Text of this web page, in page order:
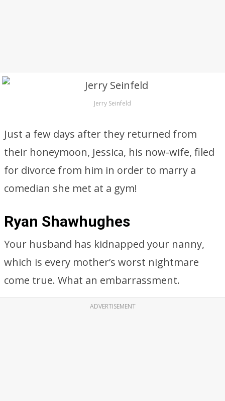
Jerry Seinfeld
Just a few days after they returned from
their honeymoon, Jessica, his now-wife, filed
for divorce from him in order to marry a
comedian she met at a gym!
Ryan Shawhughes
Your husband has kidnapped your nanny,
which is every mother’s worst nightmare
come true. What an embarrassment.
ADVERTISEMENT